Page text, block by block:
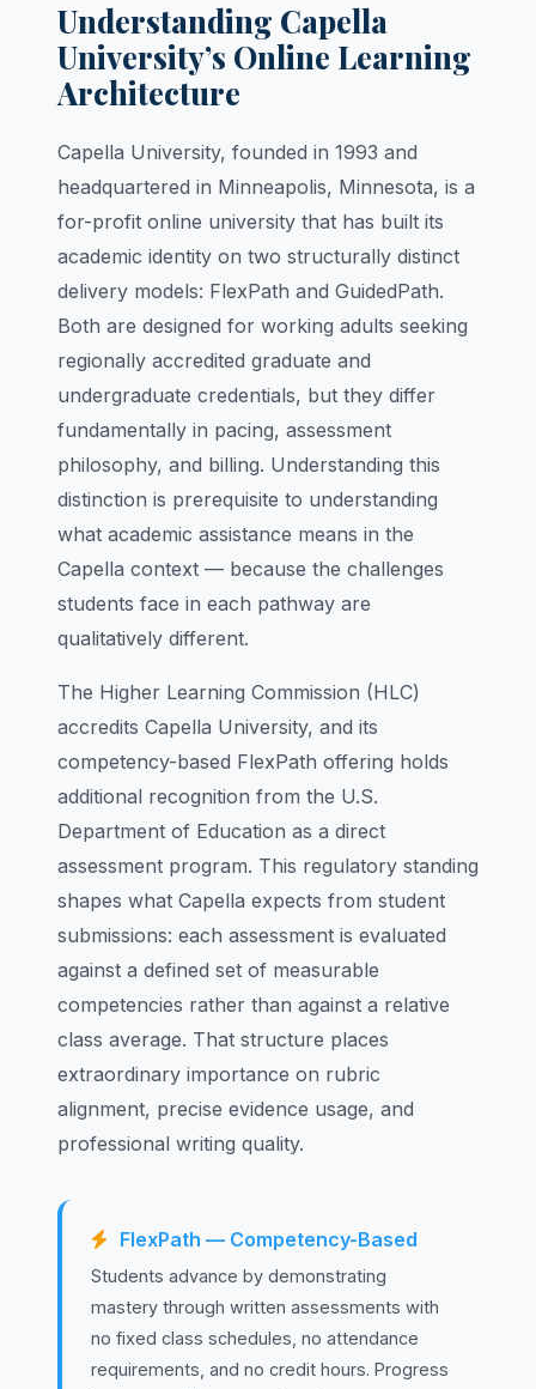
Understanding Capella
University’s Online Learning
Architecture
Capella University, founded in 1993 and
headquartered in Minneapolis, Minnesota, is a
for-profit online university that has built its
academic identity on two structurally distinct
delivery models: FlexPath and GuidedPath.
Both are designed for working adults seeking
regionally accredited graduate and
undergraduate credentials, but they differ
fundamentally in pacing, assessment
philosophy, and billing. Understanding this
distinction is prerequisite to understanding
what academic assistance means in the
Capella context — because the challenges
students face in each pathway are
qualitatively different.
The Higher Learning Commission (HLC)
accredits Capella University, and its
competency-based FlexPath offering holds
additional recognition from the U.S.
Department of Education as a direct
assessment program. This regulatory standing
shapes what Capella expects from student
submissions: each assessment is evaluated
against a defined set of measurable
competencies rather than against a relative
class average. That structure places
extraordinary importance on rubric
alignment, precise evidence usage, and
professional writing quality.
FlexPath — Competency-Based
Students advance by demonstrating
mastery through written assessments with
no fixed class schedules, no attendance
requirements, and no credit hours. Progress